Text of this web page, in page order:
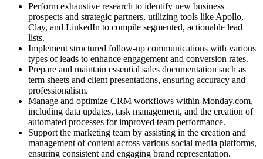
Perform exhaustive research to identify new business
prospects and strategic partners, utilizing tools like Apollo,
Clay, and LinkedIn to compile segmented, actionable lead
lists.
Implement structured follow-up communications with various
types of leads to enhance engagement and conversion rates.
Prepare and maintain essential sales documentation such as
term sheets and client presentations, ensuring accuracy and
professionalism.
Manage and optimize CRM workflows within Monday.com,
including data updates, task management, and the creation of
automated processes for improved team performance.
Support the marketing team by assisting in the creation and
management of content across various social media platforms,
ensuring consistent and engaging brand representation.